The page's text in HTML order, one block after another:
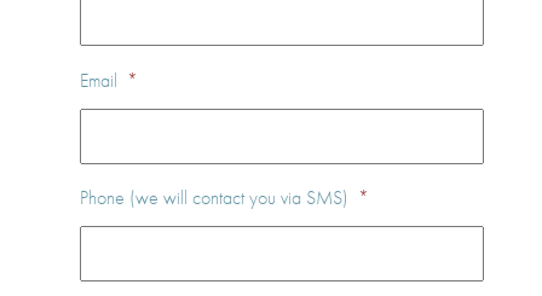
Email *
Phone (we will contact you via SMS) *